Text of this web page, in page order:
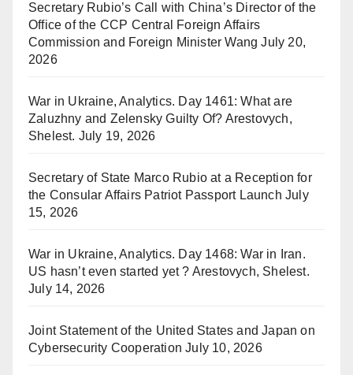
Secretary Rubio’s Call with China’s Director of the
Office of the CCP Central Foreign Affairs
Commission and Foreign Minister Wang July 20,
2026
War in Ukraine, Analytics. Day 1461: What are
Zaluzhny and Zelensky Guilty Of? Arestovych,
Shelest. July 19, 2026
Secretary of State Marco Rubio at a Reception for
the Consular Affairs Patriot Passport Launch July
15, 2026
War in Ukraine, Analytics. Day 1468: War in Iran.
US hasn’t even started yet ? Arestovych, Shelest.
July 14, 2026
Joint Statement of the United States and Japan on
Cybersecurity Cooperation July 10, 2026